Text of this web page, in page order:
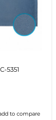
5351
to compare